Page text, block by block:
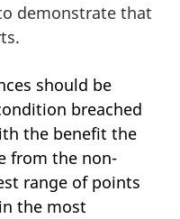
demonstrate that
should be
breached
the benefit the
from the non-
range of points
the most